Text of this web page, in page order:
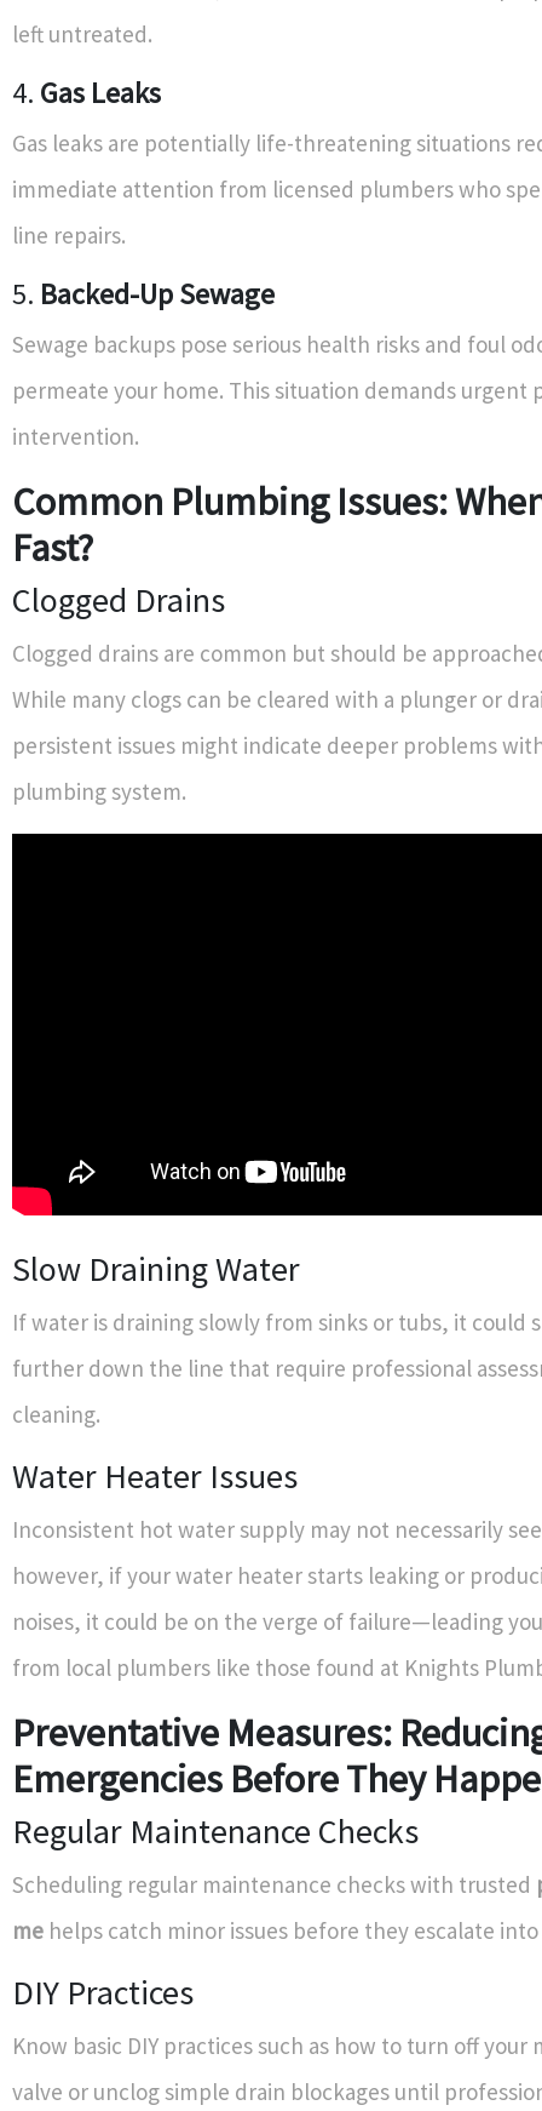
left untreated.
4. Gas Leaks
Gas leaks are potentially life-threatening situations
immediate attention from licensed plumbers who
line repairs.
5. Backed-Up Sewage
Sewage backups pose serious health risks and foul
permeate your home. This situation demands urgent
intervention.
Common Plumbing Issues:
Fast?
Clogged Drains
Clogged drains are common but should be
While many clogs can be cleared with a plunger or
persistent issues might indicate deeper problems
plumbing system.
Slow Draining Water
If water is draining slowly from sinks or tubs, it could
further down the line that require professional
cleaning.
Water Heater Issues
Inconsistent hot water supply may not necessarily
however, if your water heater starts leaking or
noises, it could be on the verge of failure—leading
from local plumbers like those found at Knights
Preventative Measures:
Emergencies Before They
Regular Maintenance Checks
Scheduling regular maintenance checks with trusted
me helps catch minor issues before they escalate
DIY Practices
Know basic DIY practices such as how to turn off your
valve or unclog simple drain blockages until